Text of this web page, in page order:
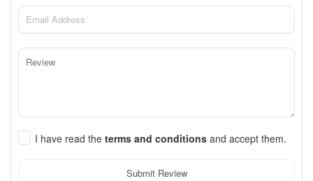
I have read the terms and conditions and accept them.
Submit Review